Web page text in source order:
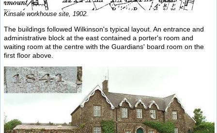
Kinsale workhouse site, 1902.
The buildings followed Wilkinson's typical layout. An entrance and
administrative block at the east contained a porter's room and
waiting room at the centre with the Guardians' board room on the
first floor above.